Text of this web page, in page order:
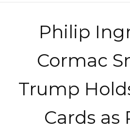
Philip
Cormac
Trump
Cards as